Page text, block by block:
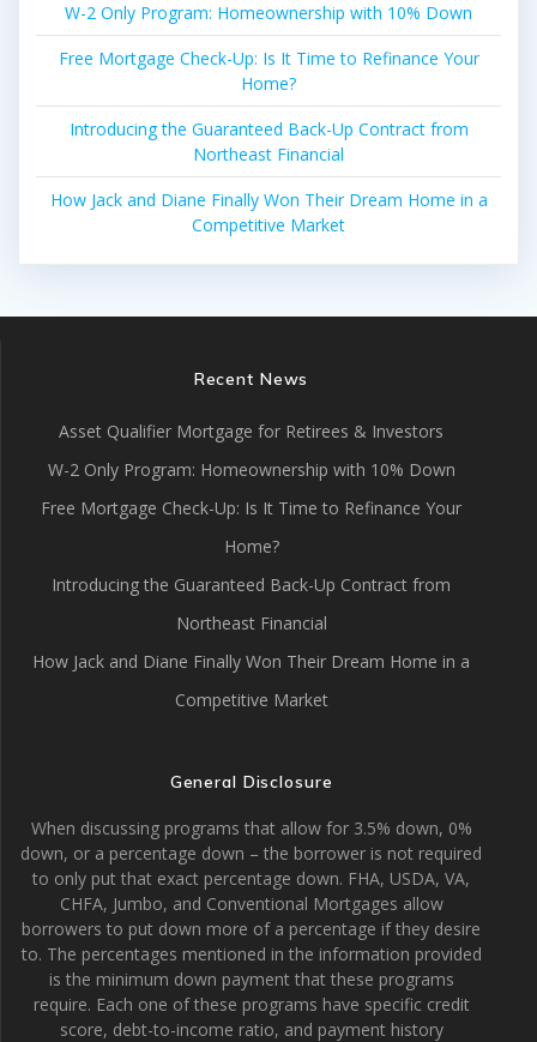
W-2 Only Program: Homeownership with 10% Down
Free Mortgage Check-Up: Is It Time to Refinance Your
Home?
Introducing the Guaranteed Back-Up Contract from
Northeast Financial
How Jack and Diane Finally Won Their Dream Home in a
Competitive Market
Recent News
Asset Qualifier Mortgage for Retirees & Investors
W-2 Only Program: Homeownership with 10% Down
Free Mortgage Check-Up: Is It Time to Refinance Your
Home?
Introducing the Guaranteed Back-Up Contract from
Northeast Financial
How Jack and Diane Finally Won Their Dream Home in a
Competitive Market
General Disclosure
When discussing programs that allow for 3.5% down, 0%
down, or a percentage down – the borrower is not required
to only put that exact percentage down. FHA, USDA, VA,
CHFA, Jumbo, and Conventional Mortgages allow
borrowers to put down more of a percentage if they desire
to. The percentages mentioned in the information provided
is the minimum down payment that these programs
require. Each one of these programs have specific credit
score, debt-to-income ratio, and payment history